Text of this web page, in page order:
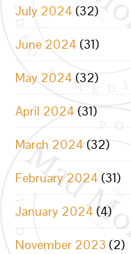
July 2024 (32)
June 2024 (31)
May 2024 (32)
April 2024 (31)
March 2024 (32)
February 2024 (31)
January 2024 (4)
November 2023 (2)